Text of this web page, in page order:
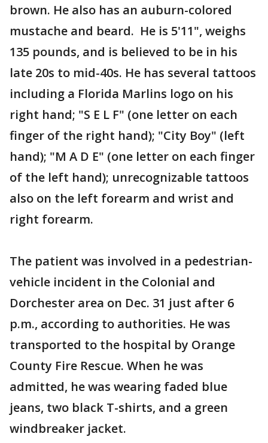
brown. He also has an auburn-colored
mustache and beard. He is 5'11", weighs
135 pounds, and is believed to be in his
late 20s to mid-40s. He has several tattoos
including a Florida Marlins logo on his
right hand; "S E L F" (one letter on each
finger of the right hand); "City Boy" (left
hand); "M A D E" (one letter on each finger
of the left hand); unrecognizable tattoos
also on the left forearm and wrist and
right forearm.
The patient was involved in a pedestrian-
vehicle incident in the Colonial and
Dorchester area on Dec. 31 just after 6
p.m., according to authorities. He was
transported to the hospital by Orange
County Fire Rescue. When he was
admitted, he was wearing faded blue
jeans, two black T-shirts, and a green
windbreaker jacket.